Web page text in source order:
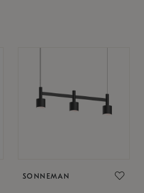
SONNEMAN